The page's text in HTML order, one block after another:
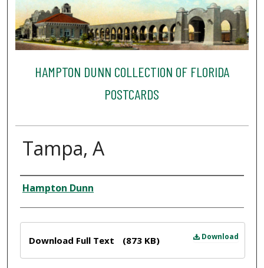
HAMPTON DUNN COLLECTION OF FLORIDA
POSTCARDS
Tampa, A
Creator
Hampton Dunn
Download
Download Full Text (873 KB)